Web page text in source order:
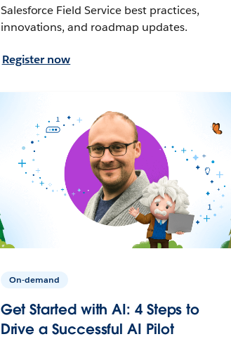
Salesforce Field Service best practices,
innovations, and roadmap updates.
Register now
On-demand
Get Started with AI: 4 Steps to
Drive a Successful AI Pilot